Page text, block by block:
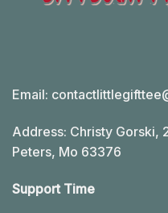
Email:
Address: Christy Gorski,
Peters, Mo 63376
Support Time